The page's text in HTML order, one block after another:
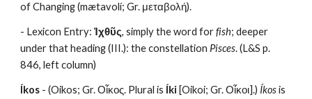
of Changing (mætavolí; Gr. μεταβολή).
- Lexicon Entry: Ἰχθῦς, simply the word for fish; deeper
under that heading (III.): the constellation Pisces. (L&S p.
846, left column)
Íkos - (Oikos; Gr. Οἶκος. Plural is Íki [Oikoi; Gr. Οἶκοι].) Íkos is